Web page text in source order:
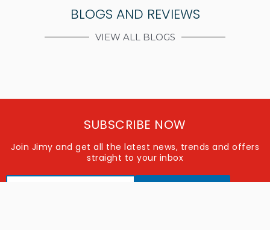
BLOGS AND REVIEWS
VIEW ALL BLOGS
SUBSCRIBE NOW
Join Jimy and get all the latest news, trends and offers
straight to your inbox
SUBSCRIBE